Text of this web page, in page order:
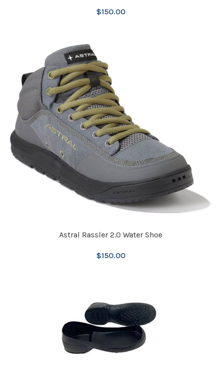
$150.00
Astral Rassler 2.0 Water Shoe
$150.00